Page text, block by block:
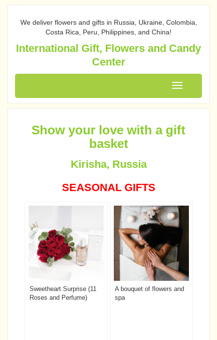
We deliver flowers and gifts in Russia, Ukraine, Colombia,
Costa Rica, Peru, Philippines, and China!
International Gift, Flowers and Candy
Center
Toggle
navigation
Show your love with a gift
basket
Kirisha, Russia
SEASONAL GIFTS
Sweetheart Surprise (11
Roses and Perfume)
A bouquet of flowers and
spa